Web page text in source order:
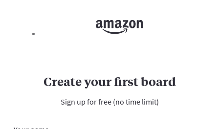
Create your first board
Sign up for free (no time limit)